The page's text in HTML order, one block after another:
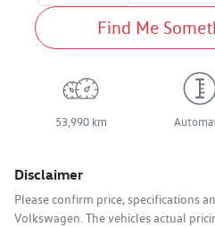
Find Me
53,990 km
Disclaimer
Please confirm price, specifications
Volkswagen. The vehicles actual